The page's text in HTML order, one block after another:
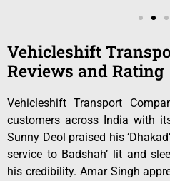
Vehicleshift
Reviews and Rating
Vehicleshift Transport
customers across India with
Sunny Deol praised his
service to Badshah’ lit and
his credibility. Amar Singh